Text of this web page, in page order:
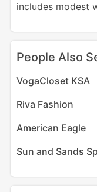
includes modest
People Also
VogaCloset KSA
Riva Fashion
American Eagle
Sun and Sands